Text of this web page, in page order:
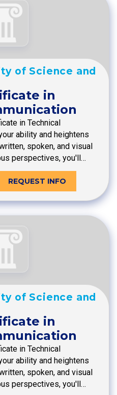
of Science and
in
in Technical
ability and heightens
spoken, and visual
perspectives, you'll…
REQUEST INFO
of Science and
in
in Technical
ability and heightens
spoken, and visual
perspectives, you'll…